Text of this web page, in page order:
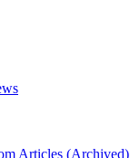
Articles (Archived)